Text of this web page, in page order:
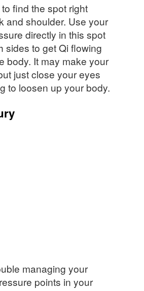
find the spot right
and shoulder. Use your
directly in this spot
sides to get Qi flowing
body. It may make your
just close your eyes
to loosen up your body.
managing your
points in your